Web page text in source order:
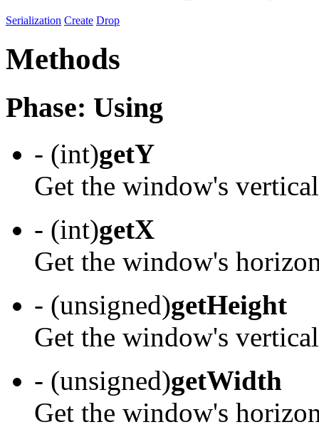
Serialization Create Drop
Methods
Phase: Using
- (int)getY
Get the window's
- (int)getX
Get the window's
- (unsigned)getHeight
Get the window's
- (unsigned)getWidth
Get the window's